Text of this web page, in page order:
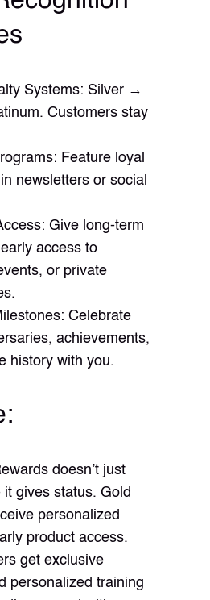
Systems: Silver →
Customers stay
Feature loyal
newsletters or social
Give long-term
access to
or private
Celebrate
achievements,
history with you.
doesn’t just
it gives status. Gold
personalized
product access.
get exclusive
personalized training